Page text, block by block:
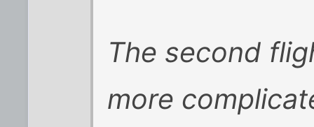
The second
more